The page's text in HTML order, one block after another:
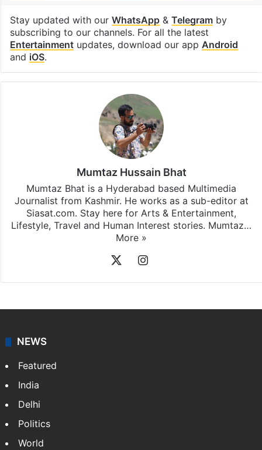
Stay updated with our WhatsApp& Telegramby
subscribing to our channels. For all the latest
Entertainmentupdates, download our app Android
and iOS.
Mumtaz Hussain Bhat
Mumtaz Bhat is a Hyderabad based Multimedia
Journalist from Kashmir. He works as a sub-editor at
Siasat.com. Stay here for Arts & Entertainment,
Lifestyle, Travel and Human Interest stories. Mumtaz…
More »
Instagram
NEWS
Featured
India
Delhi
Politics
World